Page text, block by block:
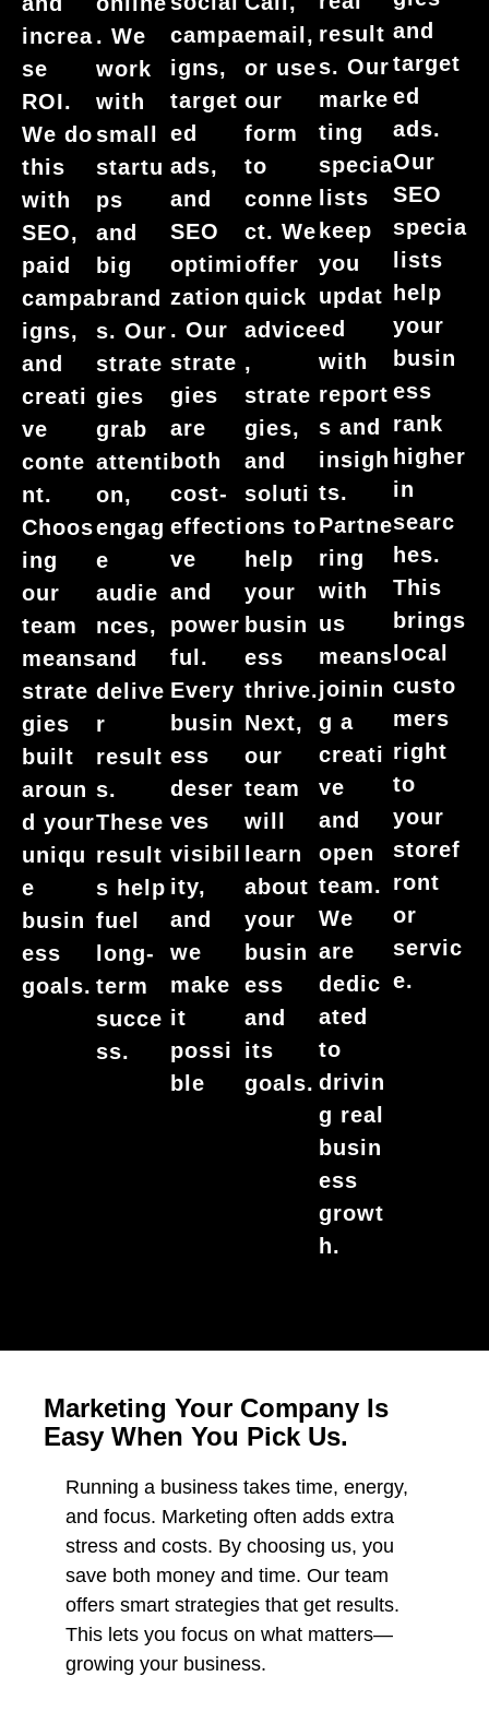
increa
se
ROI.
We do
this
with
SEO,
paid
campa
igns,
and
creati
ve
conte
nt.
Choos
ing
our
team
means
strate
gies
built
aroun
d your
uniqu
e
busin
ess
goals.
. We
work
with
small
startu
ps
and
big
brand
s. Our
strate
gies
grab
attenti
on,
engag
e
audie
nces,
and
delive
r
result
s.
These
result
s help
fuel
long-
term
succe
ss.
campa
igns,
target
ed
ads,
and
SEO
optimi
zation
. Our
strate
gies
are
both
cost-
effecti
ve
and
power
ful.
Every
busin
ess
deser
ves
visibil
ity,
and
we
make
it
possi
ble
email,
or use
our
form
to
conne
ct. We
offer
quick
advice
,
strate
gies,
and
soluti
ons to
help
your
busin
ess
thrive.
Next,
our
team
will
learn
about
your
busin
ess
and
its
goals.
result
s. Our
marke
ting
specia
lists
keep
you
updat
ed
with
report
s and
insigh
ts.
Partne
ring
with
us
means
joinin
g a
creati
ve
and
open
team.
We
are
dedic
ated
to
drivin
g real
busin
ess
growt
h.
and
target
ed
ads.
Our
SEO
specia
lists
help
your
busin
ess
rank
higher
in
searc
hes.
This
brings
local
custo
mers
right
to
your
storef
ront
or
servic
e.
Marketing Your Company Is
Easy When You Pick Us.
Running a business takes time, energy,
and focus. Marketing often adds extra
stress and costs. By choosing us, you
save both money and time. Our team
offers smart strategies that get results.
This lets you focus on what matters—
growing your business.